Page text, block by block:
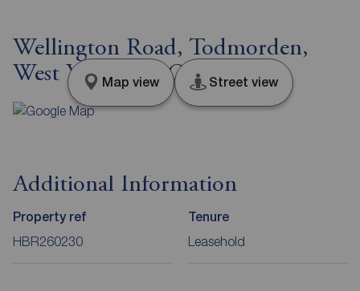
Wellington Road, Todmorden,
West Yorkshire, OL14
Map view Street view
Additional Information
Property ref
HBR260230
Tenure
Leasehold